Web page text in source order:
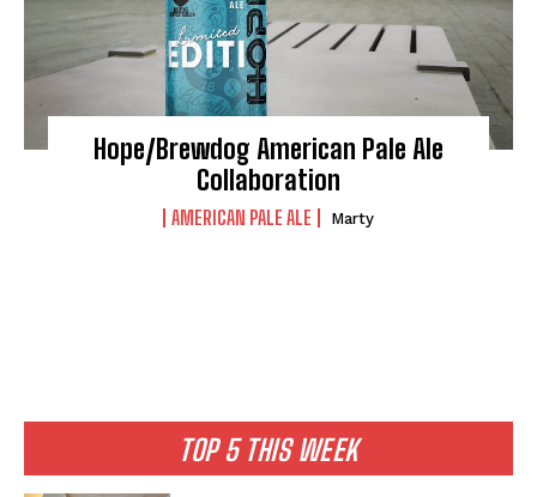
Hope/Brewdog American Pale Ale
Collaboration
AMERICAN PALE ALE Marty
TOP 5 THIS WEEK